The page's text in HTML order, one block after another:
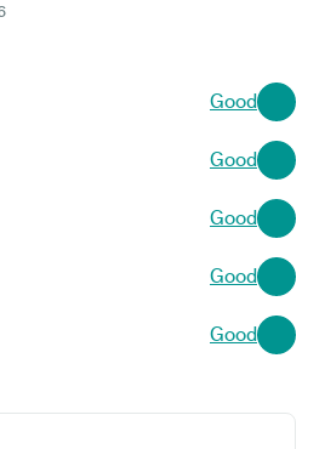
Good
Good
Good
Good
Good